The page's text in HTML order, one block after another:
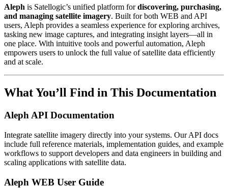
Aleph is Satellogic’s unified platform fordiscovering, purchasing,
and managing satellite imagery. Built for both WEB and API
users, Aleph provides a seamless experience for exploring archives,
tasking new image captures, and integrating insight layers—all in
one place. With intuitive tools and powerful automation, Aleph
empowers users to unlock the full value of satellite data efficiently
and at scale.
What You’ll Find in This Documentation
Aleph API Documentation
Integrate satellite imagery directly into your systems. Our API docs
include full reference materials, implementation guides, and example
workflows to support developers and data engineers in building and
scaling applications with satellite data.
Aleph WEB User Guide